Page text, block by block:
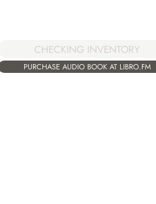
CHECKING INVENTORY
PURCHASE AUDIO BOOK AT LIBRO.FM